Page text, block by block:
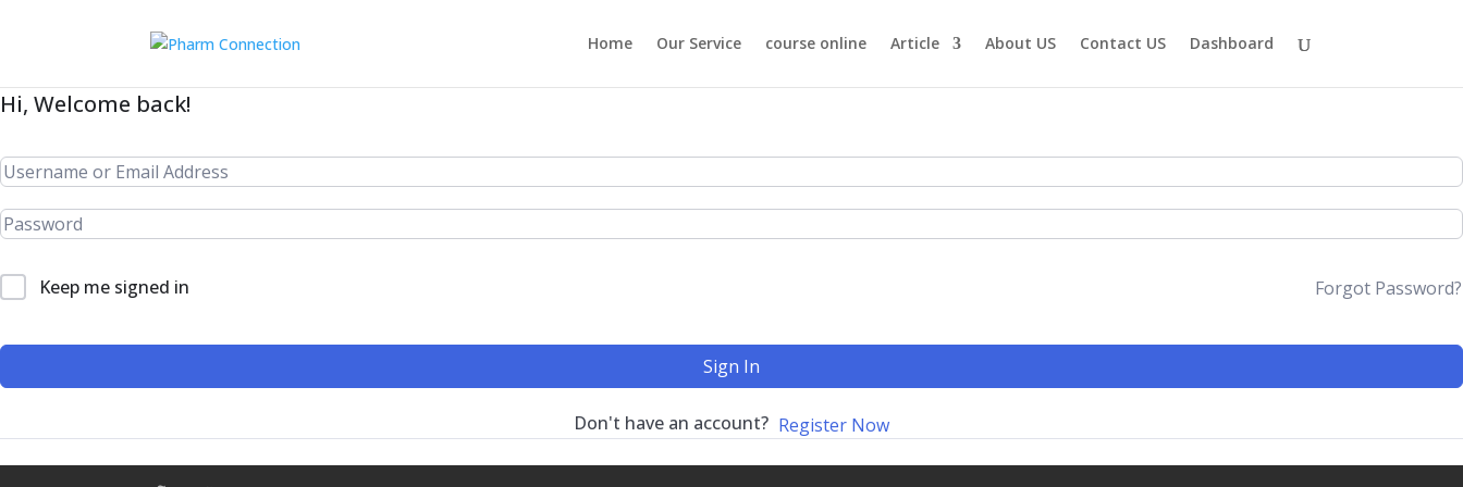
Home Our Service course online Article About US Contact US Dashboard
Hi, Welcome back!
Keep me signed in Forgot Password?
Sign In
Don't have an account? Register Now